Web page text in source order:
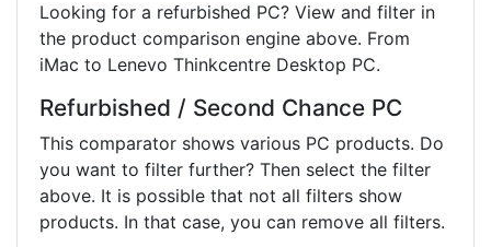
Looking for a refurbished PC? View and filter in
the product comparison engine above. From
iMac to Lenevo Thinkcentre Desktop PC.
Refurbished / Second Chance PC
This comparator shows various PC products. Do
you want to filter further? Then select the filter
above. It is possible that not all filters show
products. In that case, you can remove all filters.